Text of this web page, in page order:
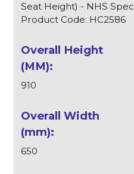
Seat Height) - NHS Spec
Product Code: HC2586
910
650